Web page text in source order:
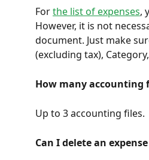
For the list of expenses,
However, it is not
document. Just make
(excluding tax),
How many accounting
Up to 3 accounting files.
Can I delete an